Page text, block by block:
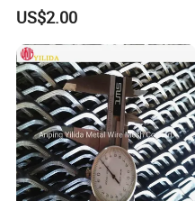
Metal Mesh for Trailer
Flooring/ Diamond Mesh
Sheet Grille Metal Fence
Panels Expanded Iron Sheet
Mesh
US$2.00